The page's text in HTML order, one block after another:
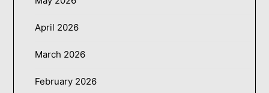
April 2026
March 2026
February 2026